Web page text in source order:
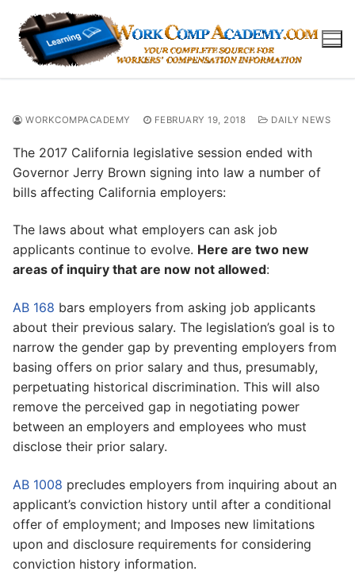
content
WORKCOMPACADEMY FEBRUARY 19, 2018 DAILY NEWS
The 2017 California legislative session ended with
Governor Jerry Brown signing into law a number of
bills affecting California employers:
The laws about what employers can ask job
applicants continue to evolve. Here are two new
areas of inquiry that are now not allowed:
AB 168 bars employers from asking job applicants
about their previous salary. The legislation’s goal is to
narrow the gender gap by preventing employers from
basing offers on prior salary and thus, presumably,
perpetuating historical discrimination. This will also
remove the perceived gap in negotiating power
between an employers and employees who must
disclose their prior salary.
AB 1008 precludes employers from inquiring about an
applicant’s conviction history until after a conditional
offer of employment; and Imposes new limitations
upon and disclosure requirements for considering
conviction history information.